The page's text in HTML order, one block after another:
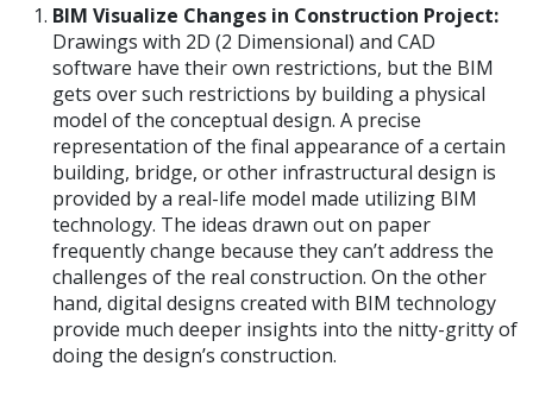
BIM Visualize Changes in Construction Project:
Drawings with 2D (2 Dimensional) and CAD
software have their own restrictions, but the BIM
gets over such restrictions by building a physical
model of the conceptual design. A precise
representation of the final appearance of a certain
building, bridge, or other infrastructural design is
provided by a real-life model made utilizing BIM
technology. The ideas drawn out on paper
frequently change because they can’t address the
challenges of the real construction. On the other
hand, digital designs created with BIM technology
provide much deeper insights into the nitty-gritty of
doing the design’s construction.